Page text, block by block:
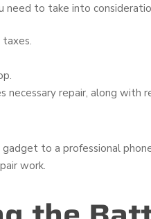
need to take into
taxes.
necessary repair, along with
to a professional
work.